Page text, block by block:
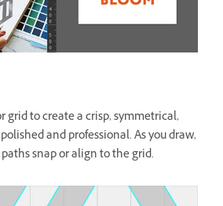
grid to create a crisp, symmetrical,
and professional. As you draw,
snap or align to the grid.